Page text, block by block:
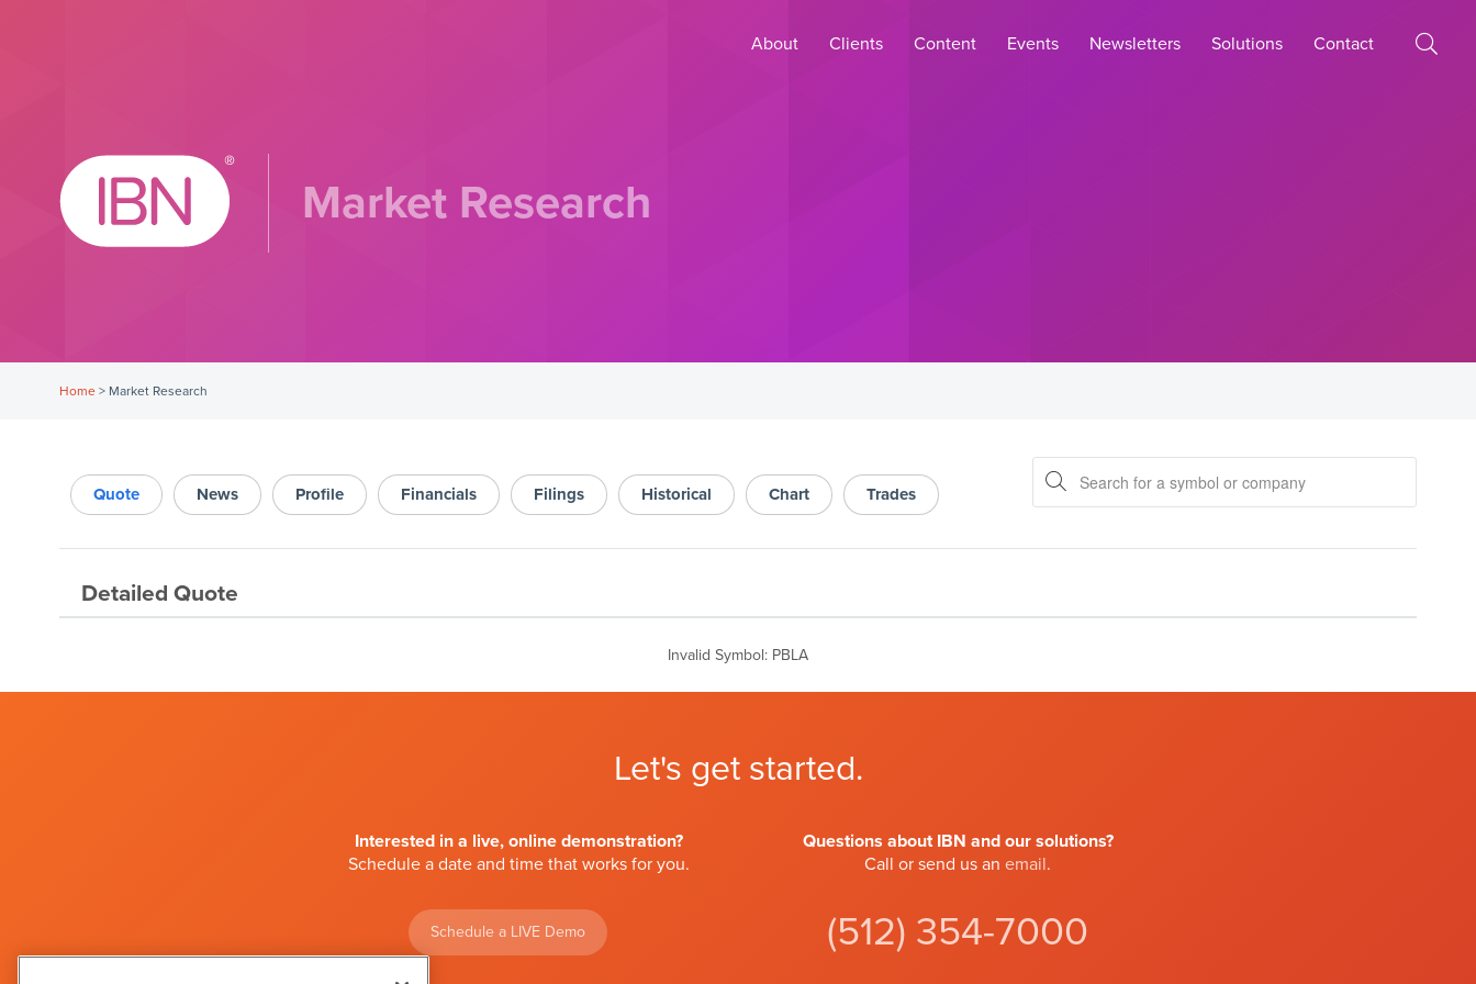
About Clients Content Events Newsletters Solutions Contact
Market Research
Home> Market Research
Quote News Profile Financials Filings Historical Chart Trades
Detailed Quote
Invalid Symbol: PBLA
Let's get started.
Interested in a live, online demonstration?
Schedule a date and time that works for you.
Schedule a LIVE Demo
Questions about IBN and our solutions?
Call or send us an email.
(512) 354-7000